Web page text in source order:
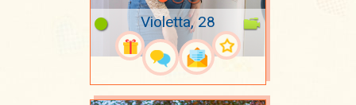
Violetta, 28